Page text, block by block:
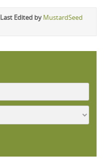
Last Edited by MustardSeed